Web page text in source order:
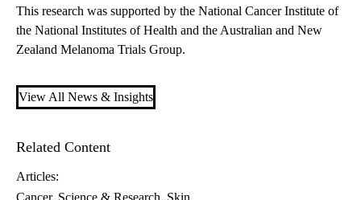
This research was supported by the National Cancer Institute of
the National Institutes of Health and the Australian and New
Zealand Melanoma Trials Group.
View All News & Insights
Related Content
Articles: